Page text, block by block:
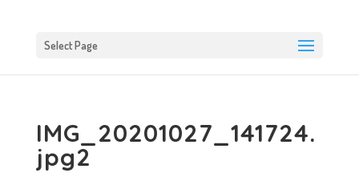
Select Page
IMG_20201027_141724.
jpg2